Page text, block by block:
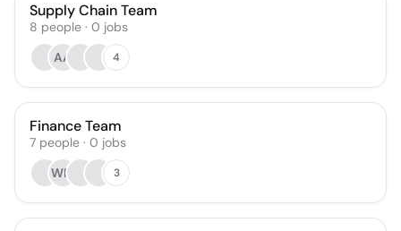
Supply Chain Team
8 people · 0 jobs
AA
4
Finance Team
7 people · 0 jobs
WM
3